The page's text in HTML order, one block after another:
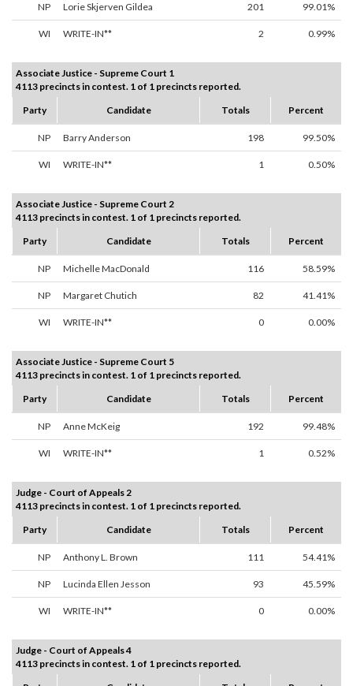
NP Lorie Skjerven Gildea 201 99.01%
WI WRITE-IN** 2 0.99%
Associate Justice - Supreme Court 1
4113 precincts in contest. 1 of 1 precincts reported.
Party
Candidate Totals Percent
NP Barry Anderson 198 99.50%
WI WRITE-IN** 1 0.50%
Associate Justice - Supreme Court 2
4113 precincts in contest. 1 of 1 precincts reported.
Party
Candidate Totals Percent
NP Michelle MacDonald 116 58.59%
NP Margaret Chutich 82 41.41%
WI WRITE-IN** 0 0.00%
Associate Justice - Supreme Court 5
4113 precincts in contest. 1 of 1 precincts reported.
Party
Candidate Totals Percent
NP Anne McKeig 192 99.48%
WI WRITE-IN** 1 0.52%
Judge - Court of Appeals 2
4113 precincts in contest. 1 of 1 precincts reported.
Party
Candidate Totals Percent
NP Anthony L. Brown 111 54.41%
NP Lucinda Ellen Jesson 93 45.59%
WI WRITE-IN** 0 0.00%
Judge - Court of Appeals 4
4113 precincts in contest. 1 of 1 precincts reported.